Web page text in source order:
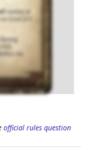
official rules question